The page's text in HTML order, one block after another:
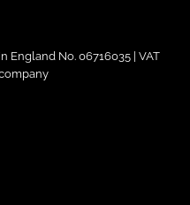
England No. 06716035 | VAT